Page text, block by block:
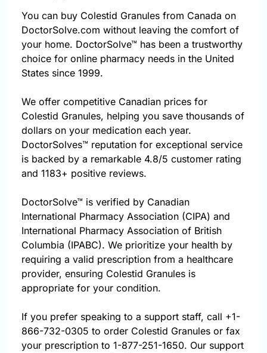
You can buy Colestid Granules from Canada on
DoctorSolve.com without leaving the comfort of
your home. DoctorSolve™ has been a trustworthy
choice for online pharmacy needs in the United
States since 1999.
We offer competitive Canadian prices for
Colestid Granules, helping you save thousands of
dollars on your medication each year.
DoctorSolves™ reputation for exceptional service
is backed by a remarkable 4.8/5 customer rating
and 1183+ positive reviews.
DoctorSolve™ is verified by Canadian
International Pharmacy Association (CIPA) and
International Pharmacy Association of British
Columbia (IPABC). We prioritize your health by
requiring a valid prescription from a healthcare
provider, ensuring Colestid Granules is
appropriate for your condition.
If you prefer speaking to a support staff, call +1-
866-732-0305 to order Colestid Granules or fax
your prescription to 1-877-251-1650. Our support